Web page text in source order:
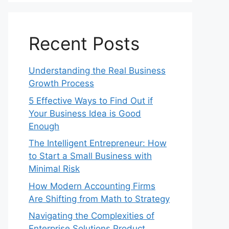
Recent Posts
Understanding the Real Business
Growth Process
5 Effective Ways to Find Out if
Your Business Idea is Good
Enough
The Intelligent Entrepreneur: How
to Start a Small Business with
Minimal Risk
How Modern Accounting Firms
Are Shifting from Math to Strategy
Navigating the Complexities of